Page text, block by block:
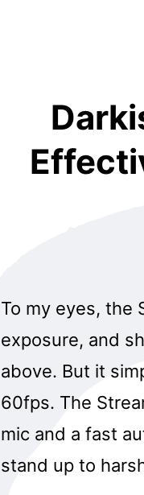
To my eyes, the
exposure, and
above. But it
60fps. The
mic and a fast
stand up to